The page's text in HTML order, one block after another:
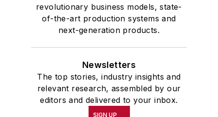
revolutionary business models, state-
of-the-art production systems and
next-generation products.
Newsletters
The top stories, industry insights and
relevant research, assembled by our
editors and delivered to your inbox.
SIGN UP